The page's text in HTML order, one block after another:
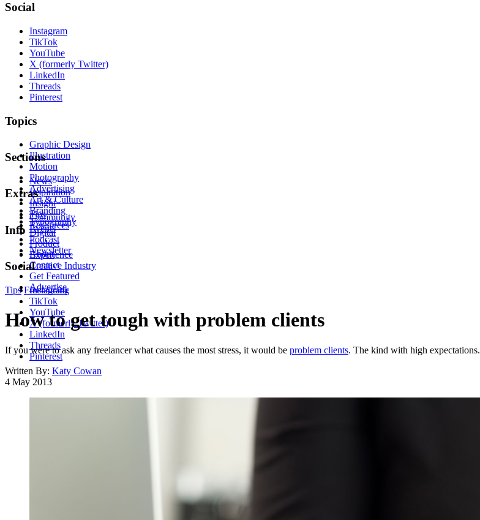
Social
Instagram
TikTok
YouTube
X (formerly Twitter)
LinkedIn
Threads
Pinterest
Topics
Graphic Design
Illustration
Motion
Photography
Advertising
Art & Culture
Branding
Typography
Digital
Product
Experience
Creative Industry
Sections
News
Inspiration
Insight
Tips
Resources
Extras
Community
Events
Podcast
Newsletter
Info
About
Contact
Get Featured
Advertise
Social
Instagram
TikTok
YouTube
X (formerly Twitter)
LinkedIn
Threads
Pinterest
Tips Freelancing
How to get tough with problem clients
If you were to ask any freelancer what causes the most stress, it would be problem clients. The kind with high expectations.
Written By: Katy Cowan
4 May 2013